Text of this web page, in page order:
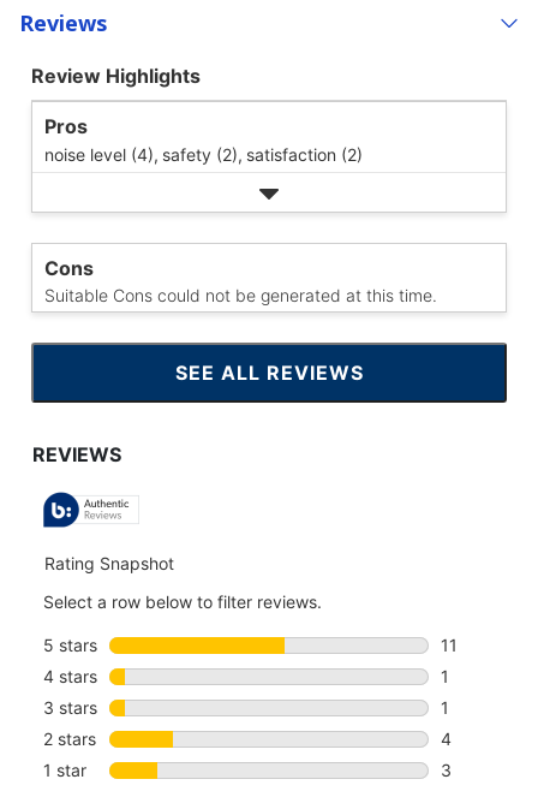
Reviews
Review Highlights
Pros
noise level (4), safety (2), satisfaction (2)
Cons
Suitable Cons could not be generated at this time.
SEE ALL REVIEWS
CLICK
TO